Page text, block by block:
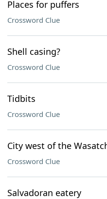
Places for puffers
Crossword Clue
Shell casing?
Crossword Clue
Tidbits
Crossword Clue
City west of the
Crossword Clue
Salvadoran eatery